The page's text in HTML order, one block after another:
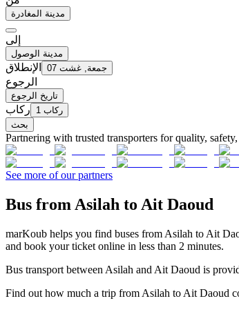
مدينة المغادرة
إلى
مدينة الوصول
الإنطلاق جمعة, غشت 07
الرجوع
تاريخ الرجوع
ركاب
1 ركاب
بحث
Partnering with trusted transporters for quality,
See more of our partners
Bus from Asilah to Ait Daoud
marKoub helps you find buses from Asilah to Ait
and book your ticket online in less than 2 minutes.
Bus transport between Asilah and Ait Daoud is
Find out how much a trip from Asilah to Ait Daoud